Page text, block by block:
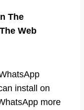
The
Web
install on
more